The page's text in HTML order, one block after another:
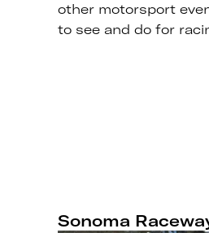
other motorsport
to see and do for
Sonoma